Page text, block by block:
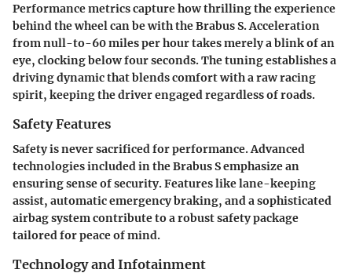
Performance metrics capture how thrilling the experience
behind the wheel can be with the Brabus S. Acceleration
from null-to-60 miles per hour takes merely a blink of an
eye, clocking below four seconds. The tuning establishes a
driving dynamic that blends comfort with a raw racing
spirit, keeping the driver engaged regardless of roads.
Safety Features
Safety is never sacrificed for performance. Advanced
technologies included in the Brabus S emphasize an
ensuring sense of security. Features like lane-keeping
assist, automatic emergency braking, and a sophisticated
airbag system contribute to a robust safety package
tailored for peace of mind.
Technology and Infotainment